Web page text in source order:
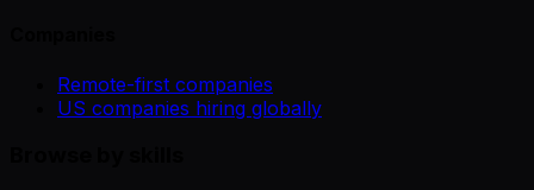
Remote-first companies
US companies hiring globally